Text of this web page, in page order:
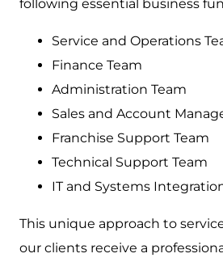
following essential business
Service and Operations
Finance Team
Administration Team
Sales and Account
Franchise Support Team
Technical Support Team
IT and Systems
This unique approach to
our clients receive a